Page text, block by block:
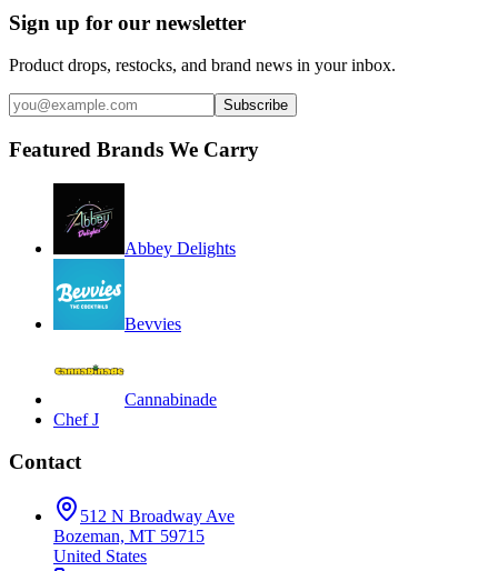
Sign up for our newsletter
Product drops, restocks, and brand news in your inbox.
Subscribe
Featured Brands We Carry
Abbey Delights
Bevvies
Cannabinade
Chef J
Contact
512 N Broadway Ave
Bozeman, MT 59715
United States